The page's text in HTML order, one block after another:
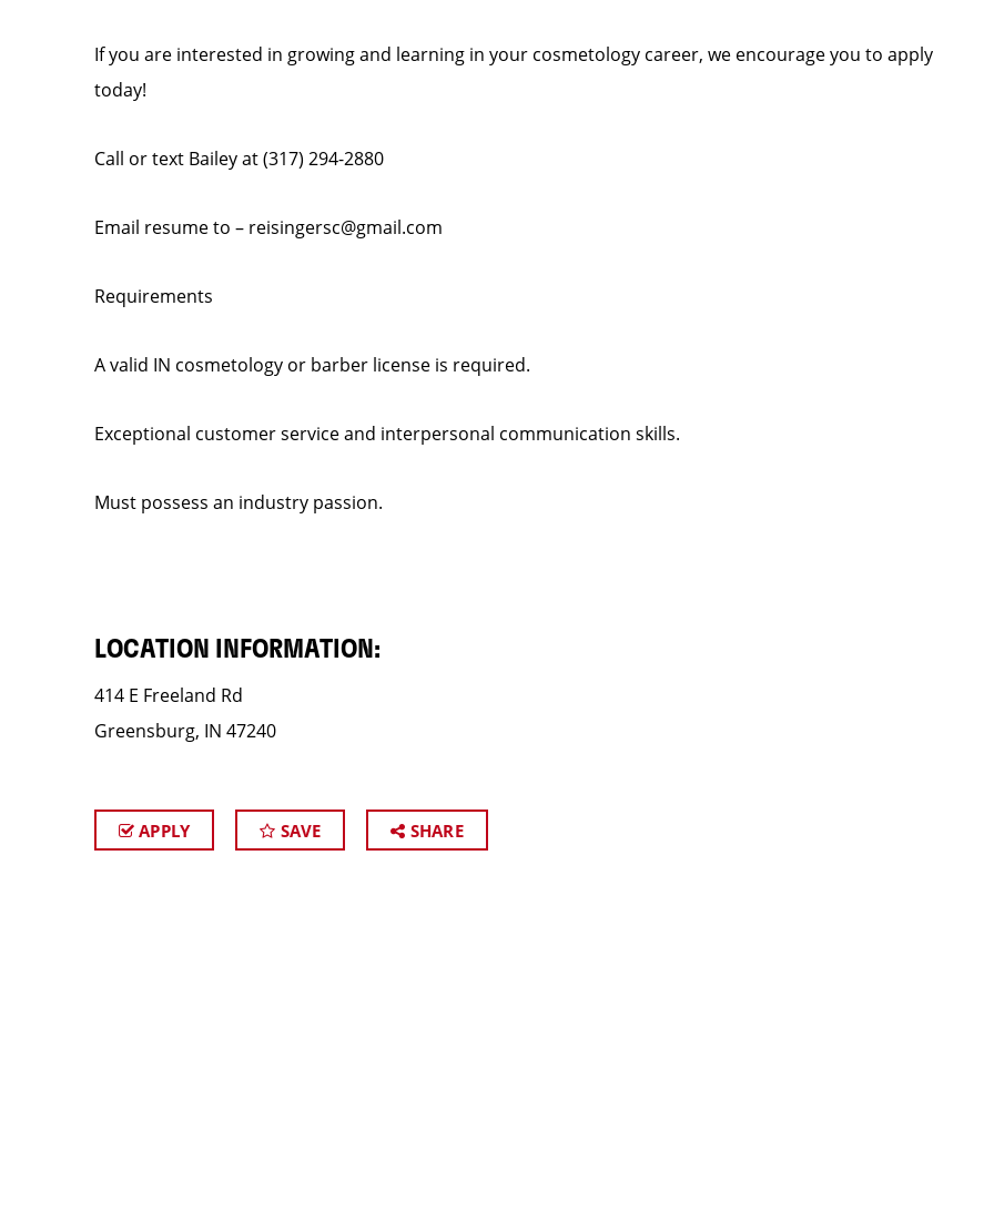
If you are interested in growing and learning in your cosmetology career, we encourage you to apply
today!
Call or text Bailey at (317) 294-2880
Email resume to – reisingersc@gmail.com
Requirements
A valid IN cosmetology or barber license is required.
Exceptional customer service and interpersonal communication skills.
Must possess an industry passion.
LOCATION INFORMATION:
414 E Freeland Rd
Greensburg, IN 47240
APPLY SAVE SHARE